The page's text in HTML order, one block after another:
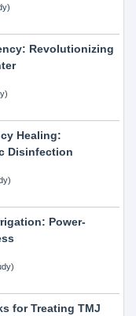
Revolutionizing
Healing:
Disinfection
Power-
for Treating TMJ